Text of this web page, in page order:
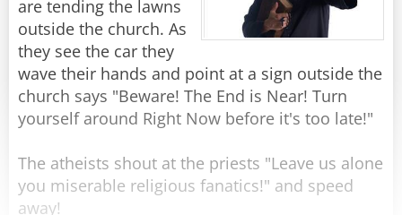
Share
Rate:
are tending the lawns
outside the church. As
they see the car they
wave their hands and point at a sign outside the
church says "Beware! The End is Near! Turn
yourself around Right Now before it's too late!"
The atheists shout at the priests "Leave us alone
you miserable religious fanatics!" and speed
away!